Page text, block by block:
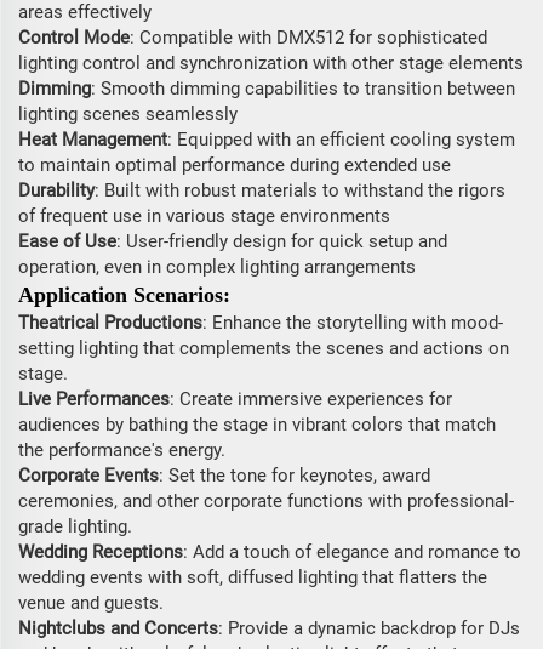
areas effectively
Control Mode: Compatible with DMX512 for sophisticated
lighting control and synchronization with other stage elements
Dimming: Smooth dimming capabilities to transition between
lighting scenes seamlessly
Heat Management: Equipped with an efficient cooling system
to maintain optimal performance during extended use
Durability: Built with robust materials to withstand the rigors
of frequent use in various stage environments
Ease of Use: User-friendly design for quick setup and
operation, even in complex lighting arrangements
Application Scenarios:
Theatrical Productions: Enhance the storytelling with mood-
setting lighting that complements the scenes and actions on
stage.
Live Performances: Create immersive experiences for
audiences by bathing the stage in vibrant colors that match
the performance's energy.
Corporate Events: Set the tone for keynotes, award
ceremonies, and other corporate functions with professional-
grade lighting.
Wedding Receptions: Add a touch of elegance and romance to
wedding events with soft, diffused lighting that flatters the
venue and guests.
Nightclubs and Concerts: Provide a dynamic backdrop for DJs